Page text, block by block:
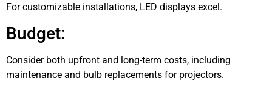
For customizable installations, LED displays excel.
Budget:
Consider both upfront and long-term costs, including
maintenance and bulb replacements for projectors.